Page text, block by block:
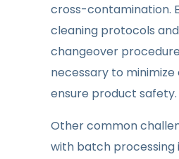
cross-contamination.
cleaning protocols
changeover
necessary to
ensure product safety.
Other common
with batch processing